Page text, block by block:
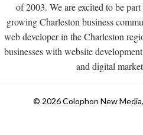
of 2003. We are excited to be
growing Charleston business
web developer in the Charleston
businesses with website
and digital
© 2026 Colophon New